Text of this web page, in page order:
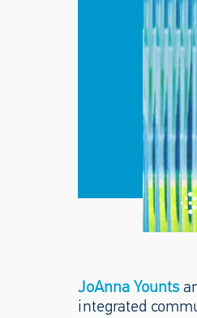
JoAnna Younts
integrated